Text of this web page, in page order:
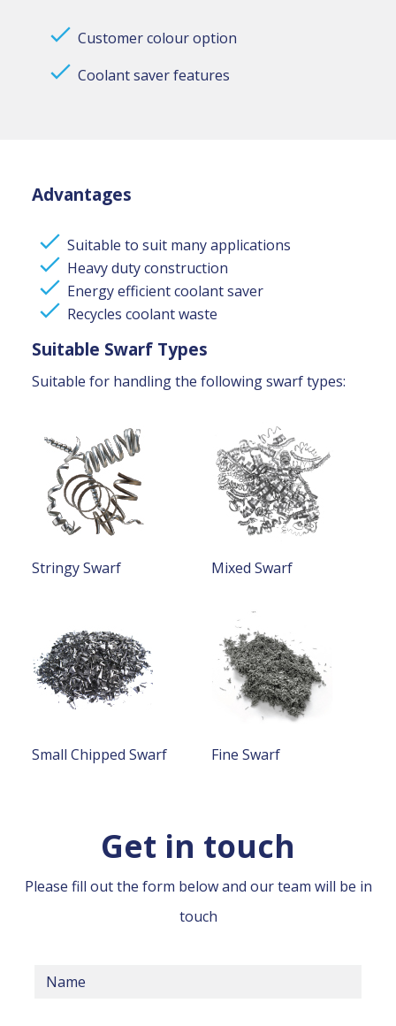
Customer colour option
Coolant saver features
Advantages
Suitable to suit many applications
Heavy duty construction
Energy efficient coolant saver
Recycles coolant waste
Suitable Swarf Types
Suitable for handling the following swarf types:
Stringy Swarf Mixed Swarf
Small Chipped Swarf Fine Swarf
Get in touch
Please fill out the form below and our team will be in
touch